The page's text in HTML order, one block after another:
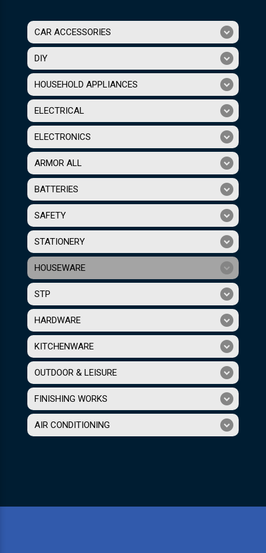
CAR ACCESSORIES
DIY
HOUSEHOLD APPLIANCES
ELECTRICAL
ELECTRONICS
ARMOR ALL
BATTERIES
SAFETY
STATIONERY
HOUSEWARE
STP
HARDWARE
KITCHENWARE
OUTDOOR & LEISURE
FINISHING WORKS
AIR CONDITIONING